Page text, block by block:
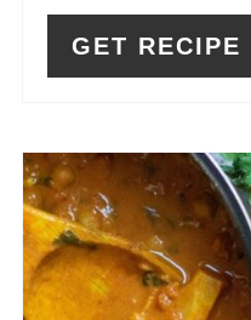
GET RECIPE